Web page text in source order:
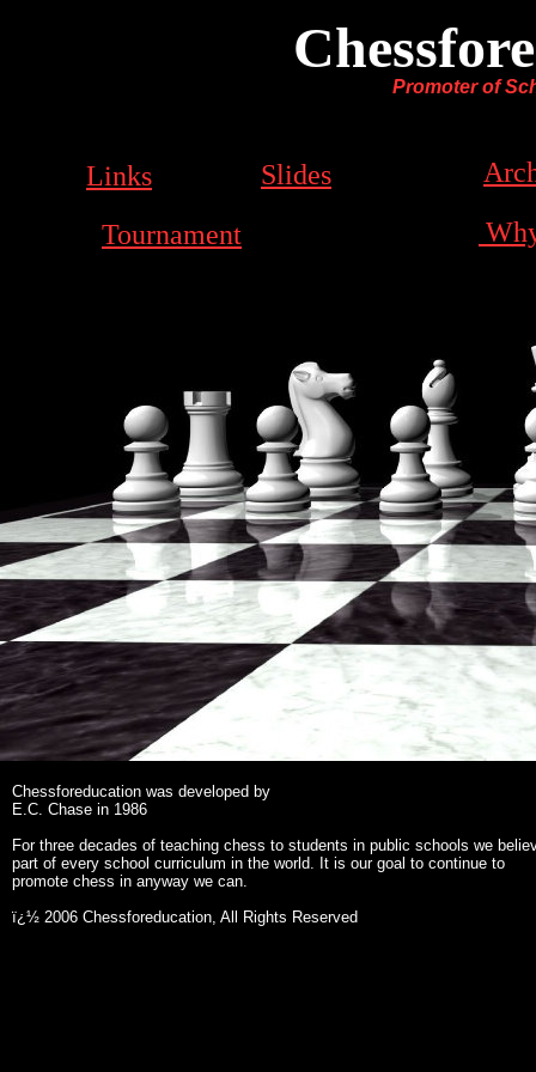
Promoter of
Chessforeducation was developed by
E.C. Chase in 1986
For three decades of teaching chess to students in public schools we
part of every school curriculum in the world. It is our goal to continue to
promote chess in anyway we can.
ï¿½ 2006 Chessforeducation, All Rights Reserved
Links Slides
Tournament